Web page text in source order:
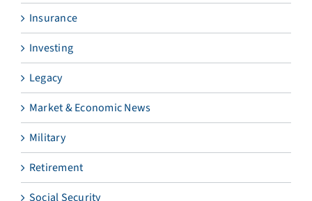
Insurance
Investing
Legacy
Market & Economic News
Military
Retirement
Social Security